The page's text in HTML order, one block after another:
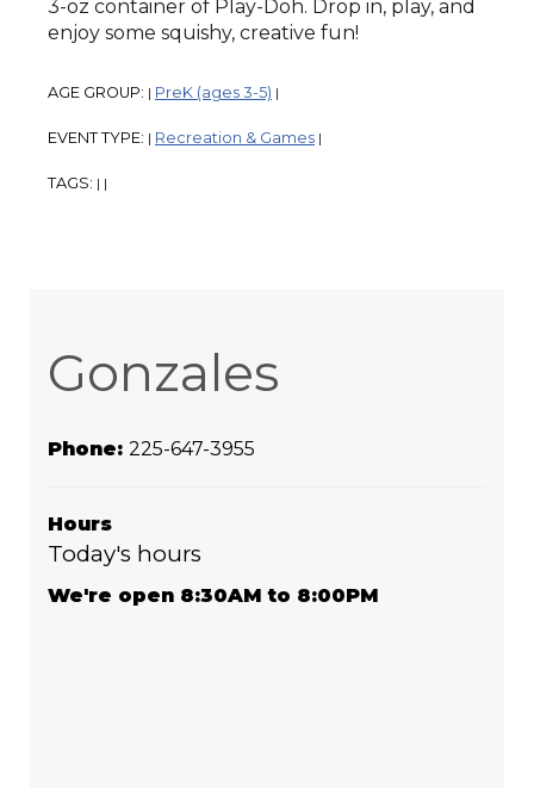
3-oz container of Play-Doh. Drop in, play, and
enjoy some squishy, creative fun!
AGE GROUP: | PreK (ages 3-5) |
EVENT TYPE: | Recreation & Games |
TAGS: | |
Gonzales
Phone: 225-647-3955
Hours
Today's hours
We're open 8:30AM to 8:00PM